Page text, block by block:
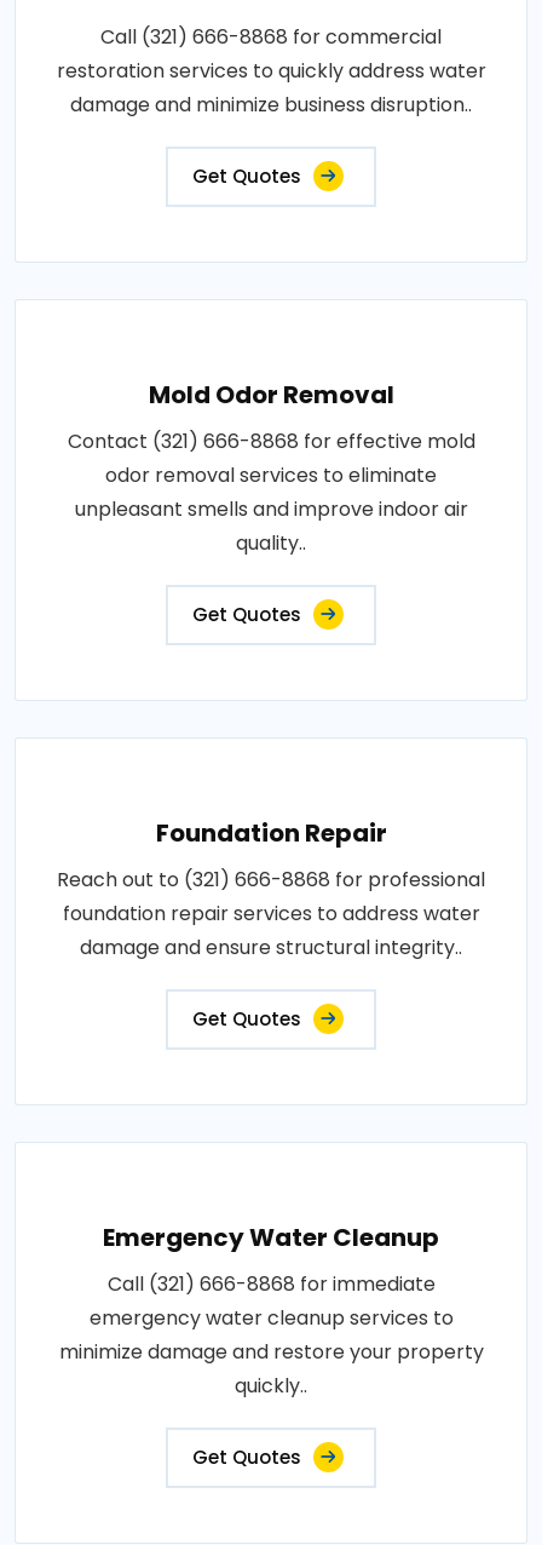
Call (321) 666-8868 for commercial
restoration services to quickly address water
damage and minimize business disruption..
Get Quotes
Mold Odor Removal
Contact (321) 666-8868 for effective mold
odor removal services to eliminate
unpleasant smells and improve indoor air
quality..
Get Quotes
Foundation Repair
Reach out to (321) 666-8868 for professional
foundation repair services to address water
damage and ensure structural integrity..
Get Quotes
Emergency Water Cleanup
Call (321) 666-8868 for immediate
emergency water cleanup services to
minimize damage and restore your property
quickly..
Get Quotes